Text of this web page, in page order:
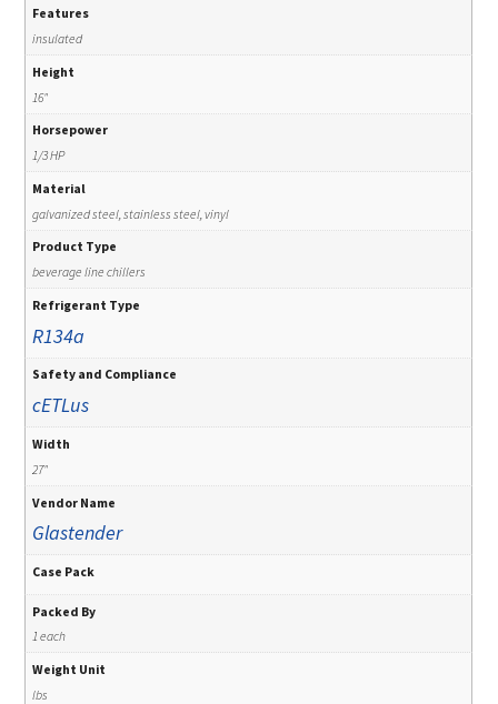
Features
insulated
Height
16"
Horsepower
1/3 HP
Material
galvanized steel, stainless steel, vinyl
Product Type
beverage line chillers
Refrigerant Type
R134a
Safety and Compliance
cETLus
Width
27"
Vendor Name
Glastender
Case Pack
Packed By
1 each
Weight Unit
lbs